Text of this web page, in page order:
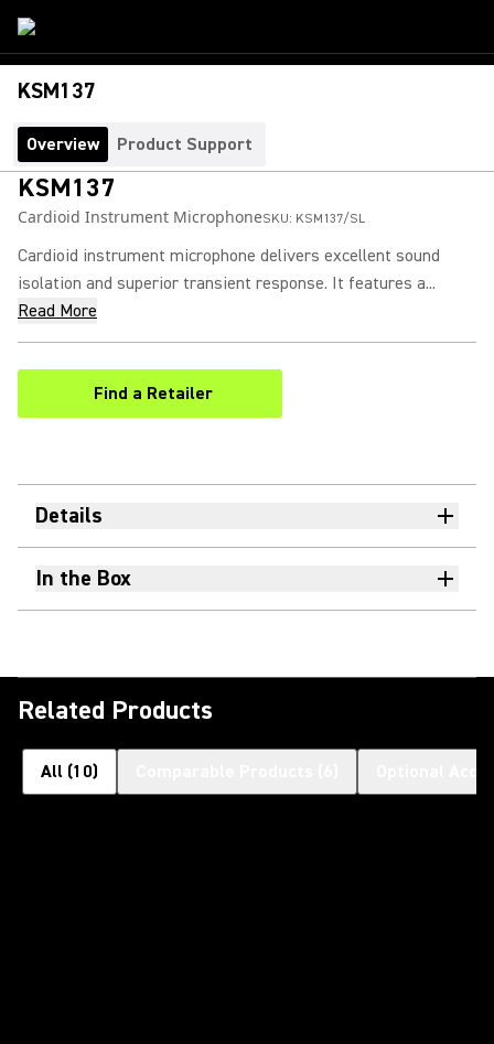
KSM137
Overview Product Support
KSM137
Cardioid Instrument MicrophoneSKU: KSM137/SL
Cardioid instrument microphone delivers excellent sound
isolation and superior transient response. It features a...
Read More
Find a Retailer
(Opens in a new tab)
Details
In the Box
Related Products
All (10)